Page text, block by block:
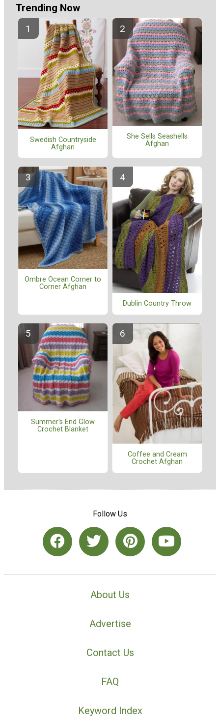
Trending Now
Swedish Countryside
Afghan
She Sells Seashells
Afghan
Ombre Ocean Corner to
Corner Afghan
Dublin Country Throw
Summer's End Glow
Crochet Blanket
Coffee and Cream
Crochet Afghan
Follow Us
About Us
Advertise
Contact Us
FAQ
Keyword Index